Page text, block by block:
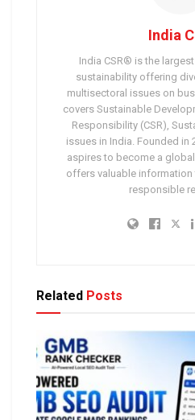
India
India CSR® is the
sustainability offering
multisectoral issues on
covers Sustainable
Responsibility (CSR),
issues in India. Founded in
aspires to become a
offers valuable
responsible
Related Posts